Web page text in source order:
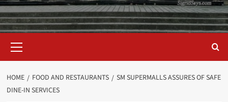
Menu
HOME FOOD AND RESTAURANTS
SM SUPERMALLS ASSURES OF SAFE
DINE-IN SERVICES